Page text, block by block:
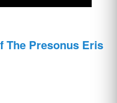
The Presonus Eris